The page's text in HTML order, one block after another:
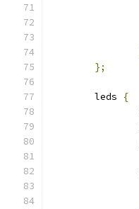
};
	leds
{